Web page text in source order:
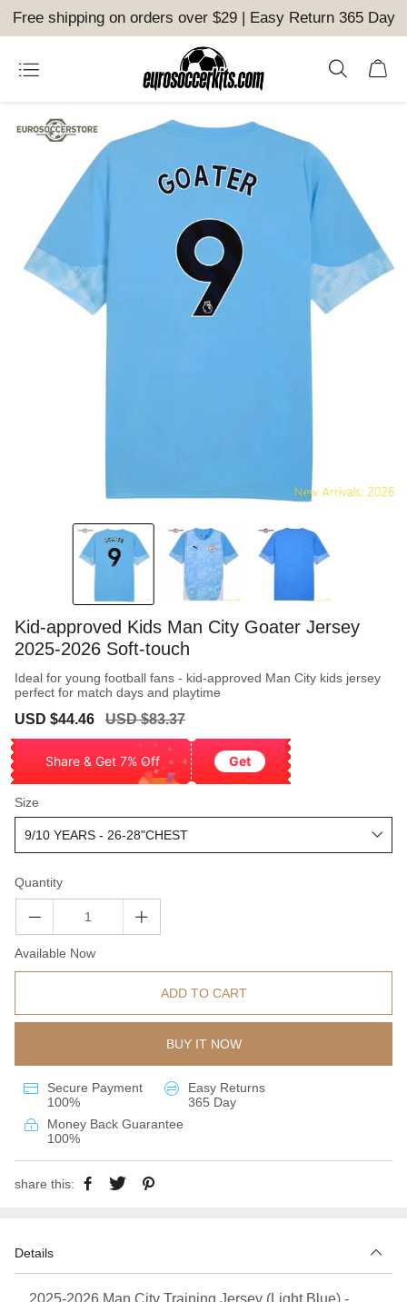
Free shipping on orders over $29 | Easy Return 365 Day
Kid-approved Kids Man City Goater Jersey
2025-2026 Soft-touch
Ideal for young football fans - kid-approved Man City kids jersey
perfect for match days and playtime
Sale
USD $44.46
Regular
USD $83.37
Share & Get 7% Off Get
Size
Quantity
Available Now
ADD TO CART
BUY IT NOW
Secure Payment
100%
Easy Returns
365 Day
Money Back Guarantee
100%
share this:
Details
2025-2026 Man City Training Jersey (Light Blue) -